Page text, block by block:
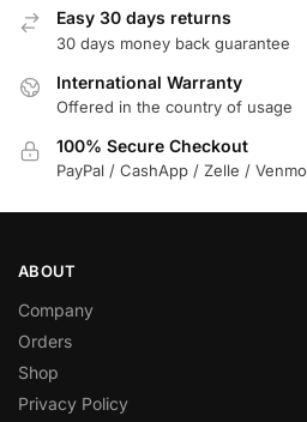
Easy 30 days returns
30 days money back guarantee
International Warranty
Offered in the country of usage
100% Secure Checkout
PayPal / CashApp / Zelle / Venmo
ABOUT
Company
Orders
Shop
Privacy Policy